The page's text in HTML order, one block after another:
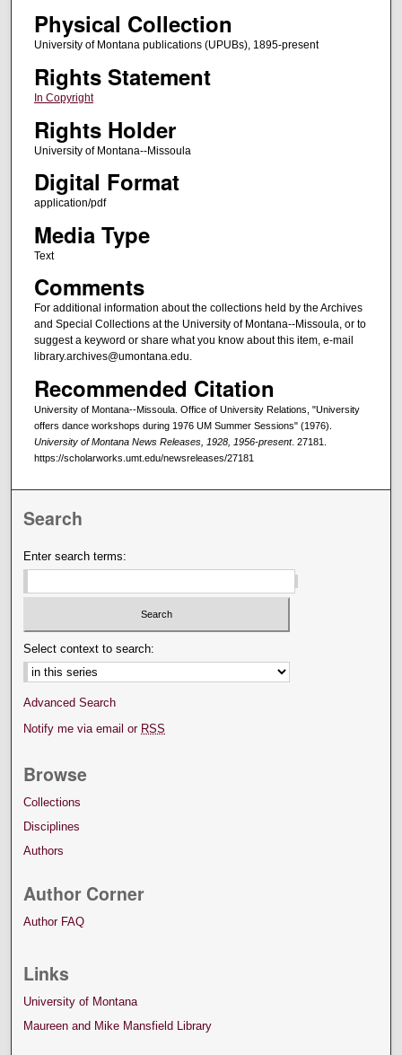
Physical Collection
University of Montana publications (UPUBs), 1895-present
Rights Statement
In Copyright
Rights Holder
University of Montana--Missoula
Digital Format
application/pdf
Media Type
Text
Comments
For additional information about the collections held by the Archives
and Special Collections at the University of Montana--Missoula, or to
suggest a keyword or share what you know about this item, e-mail
library.archives@umontana.edu.
Recommended Citation
University of Montana--Missoula. Office of University Relations, "University
offers dance workshops during 1976 UM Summer Sessions" (1976).
University of Montana News Releases, 1928, 1956-present. 27181.
https://scholarworks.umt.edu/newsreleases/27181
Search
Enter search terms:
Select context to search:
Advanced Search
Notify me via email or RSS
Browse
Collections
Disciplines
Authors
Author Corner
Author FAQ
Links
University of Montana
Maureen and Mike Mansfield Library